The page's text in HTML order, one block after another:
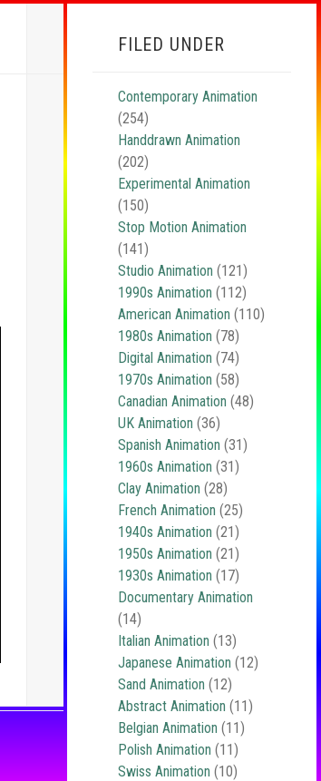
FILED UNDER
Contemporary Animation
(254)
Handdrawn Animation
(202)
Experimental Animation
(150)
Stop Motion Animation
(141)
Studio Animation (121)
1990s Animation (112)
American Animation (110)
1980s Animation (78)
Digital Animation (74)
1970s Animation (58)
Canadian Animation (48)
UK Animation (36)
Spanish Animation (31)
1960s Animation (31)
Clay Animation (28)
French Animation (25)
1940s Animation (21)
1950s Animation (21)
1930s Animation (17)
Documentary Animation
(14)
Italian Animation (13)
Japanese Animation (12)
Sand Animation (12)
Abstract Animation (11)
Belgian Animation (11)
Polish Animation (11)
Swiss Animation (10)